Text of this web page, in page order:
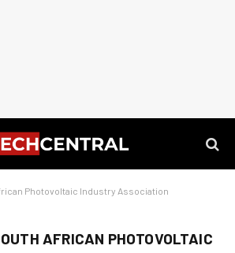
Photovoltaic Industry Association
AFRICAN PHOTOVOLTAIC